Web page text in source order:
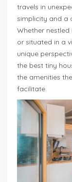
travels in
simplicity and a
Whether
or situated in a
unique
the best tiny
the amenities
facilitate.